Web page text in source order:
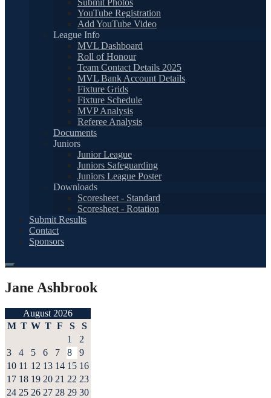
Submit Photos
YouTube Registration
Add YouTube Video
League Info
MVL Dashboard
Roll of Honour
Team Contact Details 2025
MVL Bank Account Details
Fixture Grids
Fixture Schedule
MVP Analysis
Referee Analysis
Documents
Juniors
Junior League
Juniors Safeguarding
Juniors League Poster
Downloads
Scoresheet - Standard
Scoresheet - Rotation
Submit Results
Contact
Sponsors
Jane Ashbrook
August 2026
M T W T F S
S
1
2
3
4 5 6 7 8
9
10 11 12 13 14 15 16
17 18 19 20 21 22 23
24 25 26 27 28 29 30